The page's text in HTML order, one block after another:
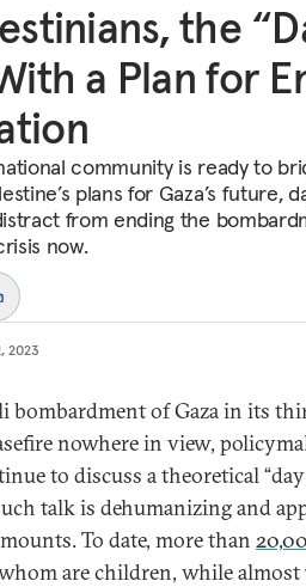
the
a Plan for
community is ready to
plans for Gaza’s future,
from ending the
now.
2023
bombardment of Gaza in its
nowhere in view,
to discuss a theoretical
talk is dehumanizing and
To date, more than
are children, while almost